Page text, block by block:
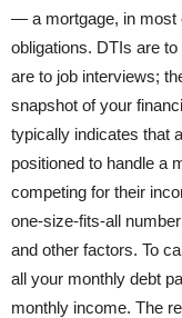
— a mortgage, in most
obligations. DTIs are
are to job interviews;
snapshot of your
typically indicates that
positioned to handle a
competing for their
one-size-fits-all
and other factors. To
all your monthly debt
monthly income. The